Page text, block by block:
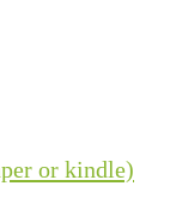
or kindle)